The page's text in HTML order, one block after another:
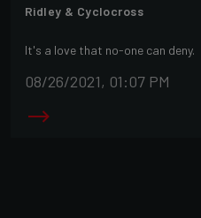
Ridley & Cyclocross
It's a love that no-one can deny.
08/26/2021, 01:07 PM